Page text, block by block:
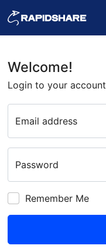
Welcome!
Login to your account
Email address
Password
Remember Me